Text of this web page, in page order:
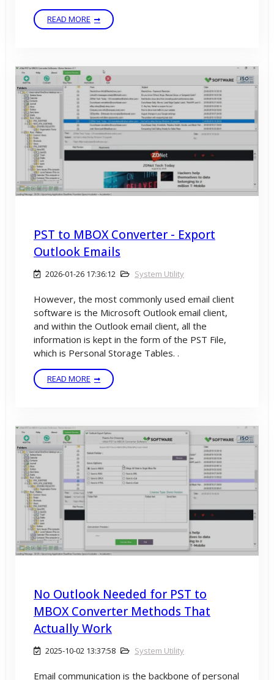
READ MORE
PST to MBOX Converter - Export
Outlook Emails
2026-01-26 17:36:12 System Utility
However, the most commonly used email client
software is the Microsoft Outlook email client,
and within the Outlook email client, all the
information is kept in the form of the PST File,
which is Personal Storage Tables. .
READ MORE
No Outlook Needed for PST to
MBOX Converter Methods That
Actually Work
2025-10-02 13:37:58 System Utility
Email communication is the backbone of personal